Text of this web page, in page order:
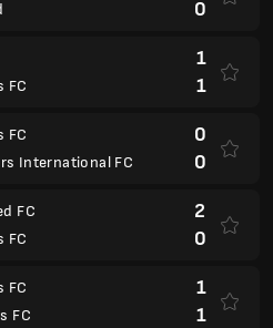
0
FC
1
1
FC
International FC
0
0
FC
FC
2
0
FC
FC
1
1